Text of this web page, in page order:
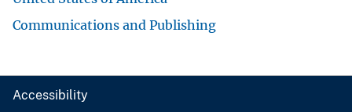
Communications and Publishing
Accessibility